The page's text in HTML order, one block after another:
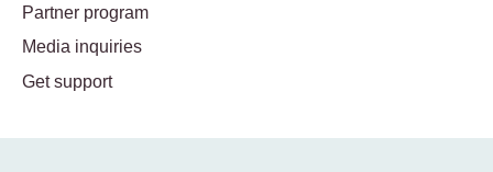
Partner program
Media inquiries
Get support